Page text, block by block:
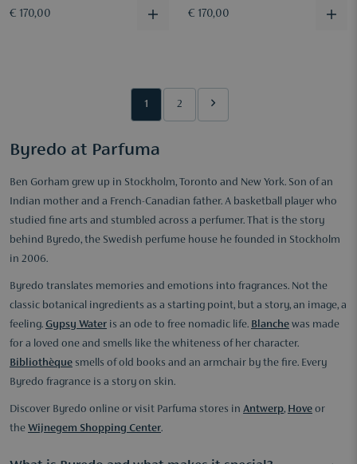
€ 170,00 € 170,00
1 2
Byredo at Parfuma
Ben Gorham grew up in Stockholm, Toronto and New York. Son of an
Indian mother and a French-Canadian father. A basketball player who
studied fine arts and stumbled across a perfumer. That is the story
behind Byredo, the Swedish perfume house he founded in Stockholm
in 2006.
Byredo translates memories and emotions into fragrances. Not the
classic botanical ingredients as a starting point, but a story, an image, a
feeling. Gypsy Water is an ode to free nomadic life. Blanche was made
for a loved one and smells like the whiteness of her character.
Bibliothèque smells of old books and an armchair by the fire. Every
Byredo fragrance is a story on skin.
Discover Byredo online or visit Parfuma stores in Antwerp, Hove or
the Wijnegem Shopping Center.